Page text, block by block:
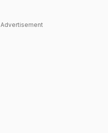
Advertisement